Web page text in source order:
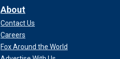
About
Contact Us
Careers
Fox Around the World